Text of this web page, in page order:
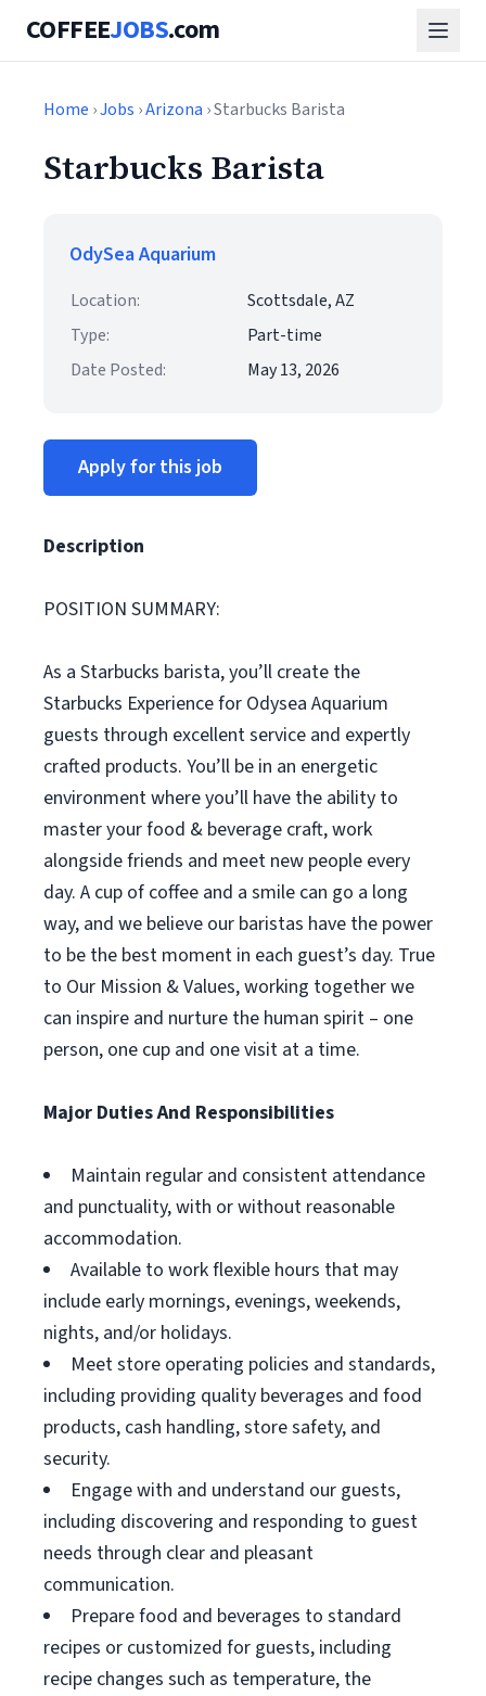
COFFEEJOBS.com
Home ›Jobs ›Arizona › Starbucks Barista
Starbucks Barista
OdySea Aquarium
Location:
Scottsdale, AZ
Type:
Part-time
Date Posted:
May 13, 2026
Apply for this job
Description
POSITION SUMMARY:
As a Starbucks barista, you’ll create the
Starbucks Experience for Odysea Aquarium
guests through excellent service and expertly
crafted products. You’ll be in an energetic
environment where you’ll have the ability to
master your food & beverage craft, work
alongside friends and meet new people every
day. A cup of coffee and a smile can go a long
way, and we believe our baristas have the power
to be the best moment in each guest’s day. True
to Our Mission & Values, working together we
can inspire and nurture the human spirit – one
person, one cup and one visit at a time.
Major Duties And Responsibilities
Maintain regular and consistent attendance
and punctuality, with or without reasonable
accommodation.
Available to work flexible hours that may
include early mornings, evenings, weekends,
nights, and/or holidays.
Meet store operating policies and standards,
including providing quality beverages and food
products, cash handling, store safety, and
security.
Engage with and understand our guests,
including discovering and responding to guest
needs through clear and pleasant
communication.
Prepare food and beverages to standard
recipes or customized for guests, including
recipe changes such as temperature, the